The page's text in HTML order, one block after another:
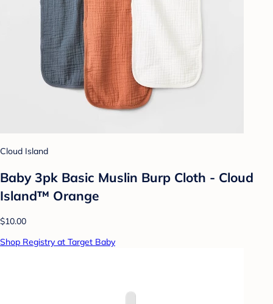
Cloud Island
Baby 3pk Basic Muslin Burp Cloth - Cloud
Island™ Orange
$10.00
Shop Registry at Target Baby